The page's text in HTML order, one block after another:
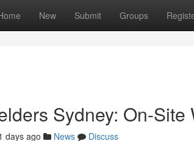
New Submit Groups
Sydney: On-
days ago News
Discuss